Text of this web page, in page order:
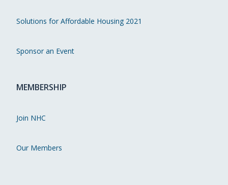
Solutions for Affordable Housing 2021
Sponsor an Event
MEMBERSHIP
Join NHC
Our Members